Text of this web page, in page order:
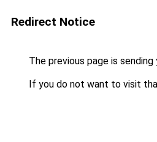
Redirect Notice
The previous page is
If you do not want to visit